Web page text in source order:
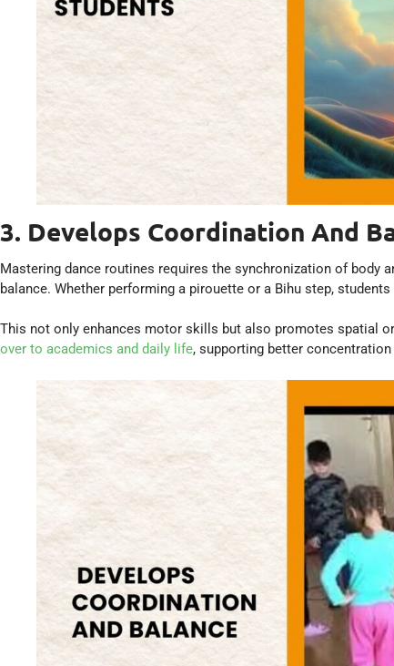
3. Develops Coordination And
Mastering dance routines requires the synchronization of body
balance. Whether performing a pirouette or a Bihu step,
This not only enhances motor skills but also promotes spatial
over to academics and daily life, supporting better